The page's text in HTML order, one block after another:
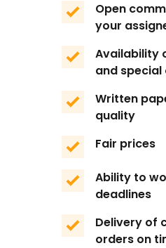
Order Now
Open
your
Availability
and
Written
quality
Fair prices
Ability to
deadlines
Delivery of
orders on